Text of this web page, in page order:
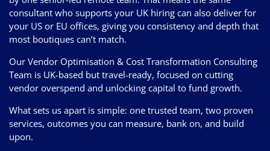
consultant who supports your UK hiring can also deliver for
your US or EU offices, giving you consistency and depth that
most boutiques can’t match.
Our Vendor Optimisation & Cost Transformation Consulting
Team is UK-based but travel-ready, focused on cutting
vendor overspend and unlocking capital to fund growth.
What sets us apart is simple: one trusted team, two proven
services, outcomes you can measure, bank on, and build
upon.